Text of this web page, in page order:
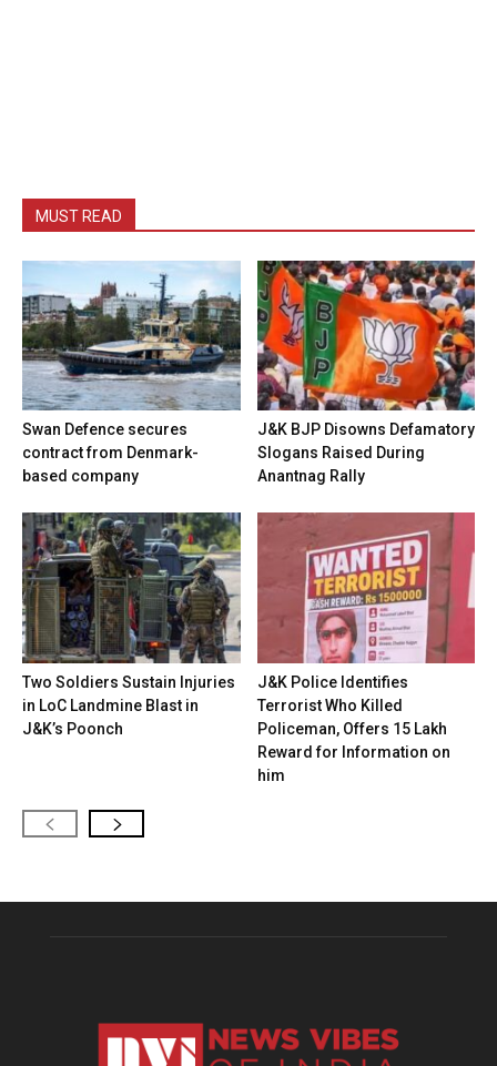
MUST READ
Swan Defence secures
contract from Denmark-
based company
J&K BJP Disowns Defamatory
Slogans Raised During
Anantnag Rally
Two Soldiers Sustain Injuries
in LoC Landmine Blast in
J&K’s Poonch
J&K Police Identifies
Terrorist Who Killed
Policeman, Offers ₹15 Lakh
Reward for Information on
him